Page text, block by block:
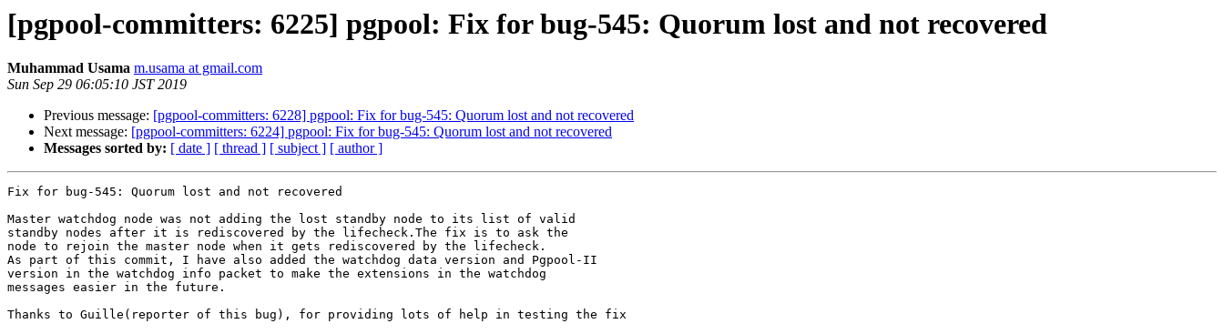
[pgpool-committers: 6225] pgpool: Fix for bug-545: Quorum lost and not recovered
Muhammad Usama m.usama at gmail.com
Sun Sep 29 06:05:10 JST 2019
Previous message: [pgpool-committers: 6228] pgpool: Fix for bug-545: Quorum lost and not recovered
Next message: [pgpool-committers: 6224] pgpool: Fix for bug-545: Quorum lost and not recovered
Messages sorted by: [ date ] [ thread ] [ subject ] [ author ]
Fix for bug-545: Quorum lost and not recovered
Master watchdog node was not adding the lost standby node to its list of valid
standby nodes after it is rediscovered by the lifecheck.The fix is to ask the
node to rejoin the master node when it gets rediscovered by the lifecheck.
As part of this commit, I have also added the watchdog data version and Pgpool-II
version in the watchdog info packet to make the extensions in the watchdog
messages easier in the future.
Thanks to Guille(reporter of this bug), for providing lots of help in testing the fix